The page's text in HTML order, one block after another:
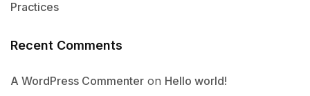
Practices
Recent Comments
A WordPress Commenter on Hello world!